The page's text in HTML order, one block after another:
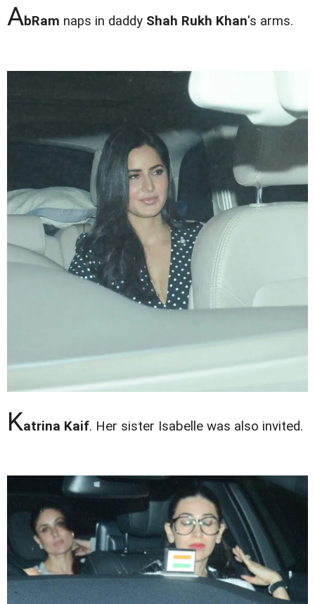
AbRam naps in daddy Shah Rukh Khan's arms.
Katrina Kaif. Her sister Isabelle was also invited.